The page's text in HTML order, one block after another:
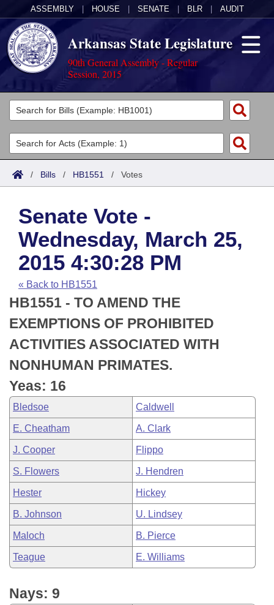
ASSEMBLY HOUSE SENATE BLR AUDIT
Arkansas State Legislature
90th General Assembly - Regular
Session, 2015
Legislators
List All
Search
Committees
Joint
House
Task Force
Bills in House Committees
Bills in Senate Committees
Bills in Joint Committees
Meetings Of The Whole/Business Meetings
Acts
Search by Range
Advanced Search
Code Sections Amended
Bills
Search by Range
Advanced Search
Recent Activities
Recently Filed
Personalized Bill Tracking
Bills Returned from Committee
Bill Conflicts Report
Calendars
Meetings and Events
House
Senate
House Budget
Senate Budget
House Roll Call
Arkansas Law
Arkansas Code and Constitution of 1874
Uncodified Historic Legislation
Budget
Search Center
/ Bills / HB1551 / Votes
Senate Vote -
Wednesday, March 25,
2015 4:30:28 PM
« Back to HB1551
HB1551 - TO AMEND THE
EXEMPTIONS OF PROHIBITED
ACTIVITIES ASSOCIATED WITH
NONHUMAN PRIMATES.
Yeas: 16
Bledsoe Caldwell
E. Cheatham A. Clark
J. Cooper Flippo
S. Flowers J. Hendren
Hester Hickey
B. Johnson U. Lindsey
Maloch B. Pierce
Teague E. Williams
Nays: 9